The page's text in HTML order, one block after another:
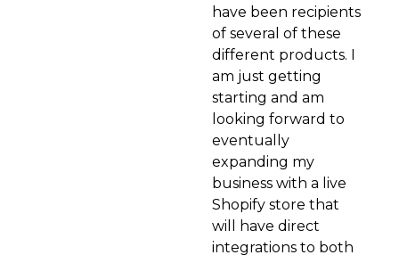
have been recipients
of several of these
different products. I
am just getting
starting and am
looking forward to
eventually
expanding my
business with a live
Shopify store that
will have direct
integrations to both